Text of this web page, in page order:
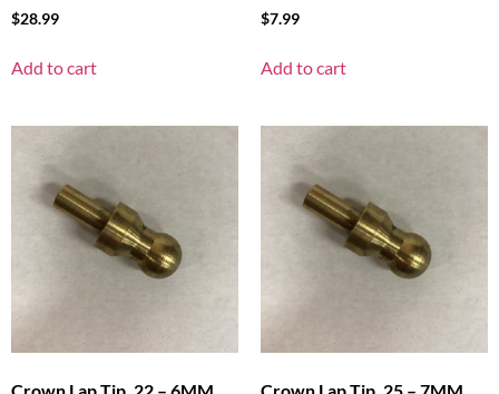
$28.99
Add to cart
$7.99
Add to cart